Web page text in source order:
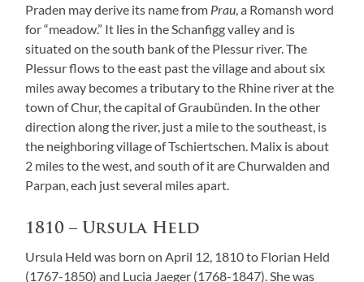
Praden may derive its name from Prau , a Romansh word
for “meadow.” It lies in the Schanfigg valley and is
situated on the south bank of the Plessur river. The
Plessur flows to the east past the village and about six
miles away becomes a tributary to the Rhine river at the
town of Chur, the capital of Graubünden. In the other
direction along the river, just a mile to the southeast, is
the neighboring village of Tschiertschen. Malix is about
2 miles to the west, and south of it are Churwalden and
Parpan, each just several miles apart.
1810 – Ursula Held
Ursula Held was born on April 12, 1810 to Florian Held
(1767-1850) and Lucia Jaeger (1768-1847). She was